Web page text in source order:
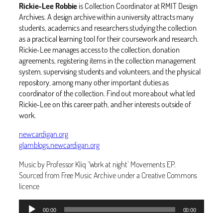
‪Rickie-Lee Robbieis Collection Coordinator at RMIT Design
Archives. A design archive within a university attracts many
students, academics and researchers studying the collection
as a practical learning tool for their coursework and research.
Rickie-Lee manages access to the collection, donation
agreements, registering items in the collection management
system, supervising students and volunteers, and the physical
repository, among many other important duties as
coordinator of the collection. Find out more about what led
Rickie-Lee on this career path, and her interests outside of
work. ‬
newcardigan.org
glamblogs.newcardigan.org
Music by Professor Kliq ‘Work at night’ Movements EP.
Sourced from Free Music Archive under a Creative Commons
licence
Audio
00:00 00:00